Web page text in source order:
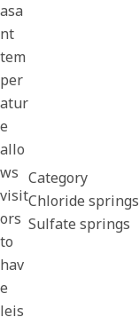
asa
nt
tem
per
atur
e
allo
ws
visit
ors
to
hav
e
leis
Category
Chloride springs
Sulfate springs